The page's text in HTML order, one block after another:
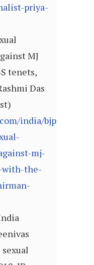
priya-
MJ
tenets,
Das
india/bjps-
mj-
with-the-